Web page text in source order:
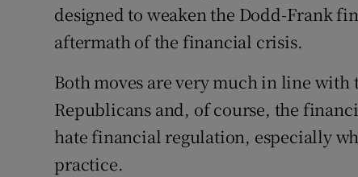
designed to weaken the Dodd-Frank
aftermath of the financial crisis.
Both moves are very much in line
Republicans and, of course, the
hate financial regulation, especially
practice.